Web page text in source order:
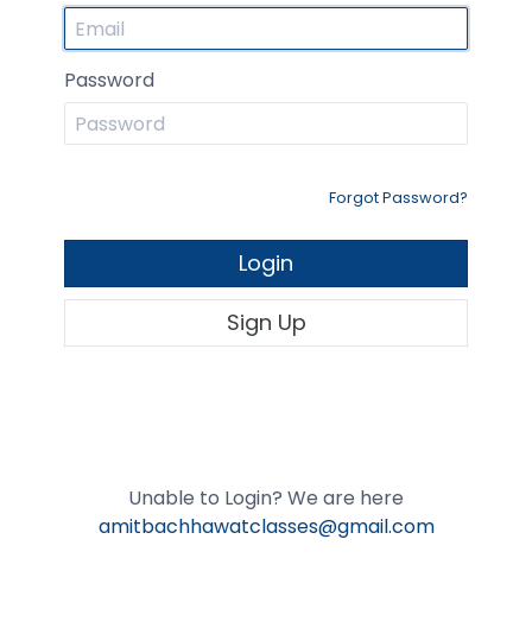
Password
Forgot Password?
Login
Sign Up
Unable to Login? We are here
amitbachhawatclasses@gmail.com